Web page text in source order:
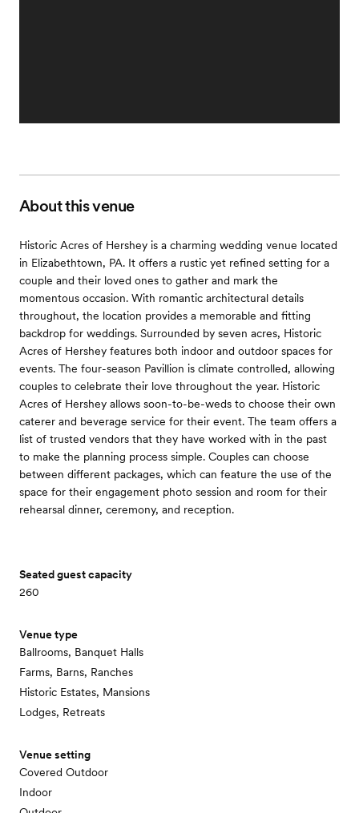
About this venue
Historic Acres of Hershey is a charming wedding venue located
in Elizabethtown, PA. It offers a rustic yet refined setting for a
couple and their loved ones to gather and mark the
momentous occasion. With romantic architectural details
throughout, the location provides a memorable and fitting
backdrop for weddings. Surrounded by seven acres, Historic
Acres of Hershey features both indoor and outdoor spaces for
events. The four-season Pavillion is climate controlled, allowing
couples to celebrate their love throughout the year. Historic
Acres of Hershey allows soon-to-be-weds to choose their own
caterer and beverage service for their event. The team offers a
list of trusted vendors that they have worked with in the past
to make the planning process simple. Couples can choose
between different packages, which can feature the use of the
space for their engagement photo session and room for their
rehearsal dinner, ceremony, and reception.
Seated guest capacity
260
Venue type
Ballrooms, Banquet Halls
Farms, Barns, Ranches
Historic Estates, Mansions
Lodges, Retreats
Venue setting
Covered Outdoor
Indoor